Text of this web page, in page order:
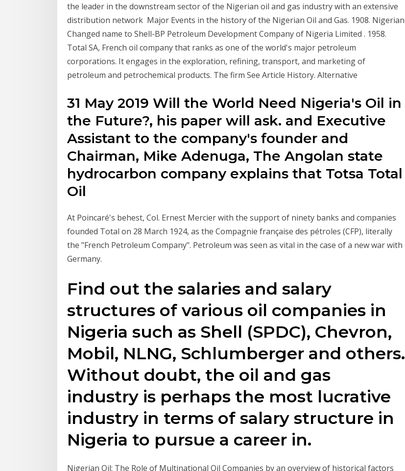
the leader in the downstream sector of the Nigerian oil and gas industry with an extensive
distribution network Major Events in the history of the Nigerian Oil and Gas. 1908. Nigerian
Changed name to Shell-BP Petroleum Development Company of Nigeria Limited . 1958.
Total SA, French oil company that ranks as one of the world's major petroleum
corporations. It engages in the exploration, refining, transport, and marketing of
petroleum and petrochemical products. The firm See Article History. Alternative
31 May 2019 Will the World Need Nigeria's Oil in
the Future?, his paper will ask. and Executive
Assistant to the company's founder and
Chairman, Mike Adenuga, The Angolan state
hydrocarbon company explains that Totsa Total
Oil
At Poincaré's behest, Col. Ernest Mercier with the support of ninety banks and companies
founded Total on 28 March 1924, as the Compagnie française des pétroles (CFP), literally
the "French Petroleum Company". Petroleum was seen as vital in the case of a new war with
Germany.
Find out the salaries and salary
structures of various oil companies in
Nigeria such as Shell (SPDC), Chevron,
Mobil, NLNG, Schlumberger and others.
Without doubt, the oil and gas
industry is perhaps the most lucrative
industry in terms of salary structure in
Nigeria to pursue a career in.
Nigerian Oil: The Role of Multinational Oil Companies by an overview of historical factors